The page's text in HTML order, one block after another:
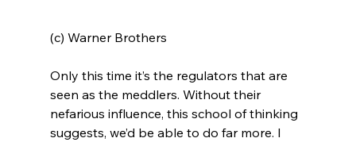
(c) Warner Brothers
Only this time it’s the regulators that are
seen as the meddlers. Without their
nefarious influence, this school of thinking
suggests, we’d be able to do far more. I